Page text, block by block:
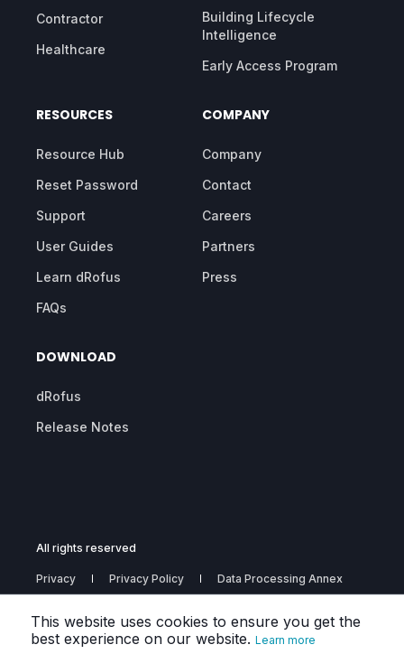
This website uses cookies to ensure you get the
best experience on our website. Learn more
Contractor
Healthcare
Building Lifecycle
Intelligence
Early Access Program
RESOURCES
Resource Hub
Reset Password
Support
User Guides
Learn dRofus
FAQs
COMPANY
Company
Contact
Careers
Partners
Press
DOWNLOAD
dRofus
Release Notes
All rights reserved
Privacy Privacy Policy
Data Processing Annex